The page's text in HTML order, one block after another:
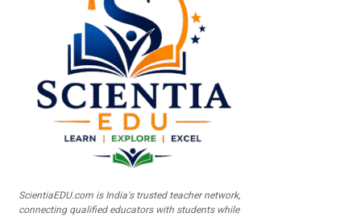
ScientiaEDU.com is India's trusted teacher network,
connecting qualified educators with students while